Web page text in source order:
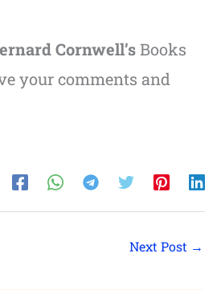
Cornwell’sBooks
your comments and
Next Post →